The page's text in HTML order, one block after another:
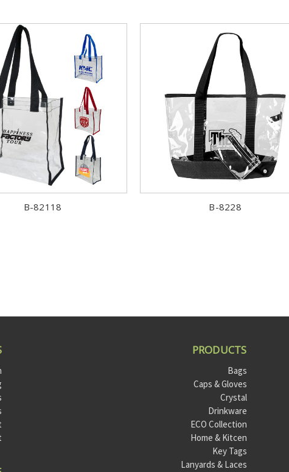
B-82118 B-8228
PRODUCTS
Bags
Caps & Gloves
Crystal
Drinkware
ECO Collection
Home & Kitcen
Key Tags
Lanyards & Laces